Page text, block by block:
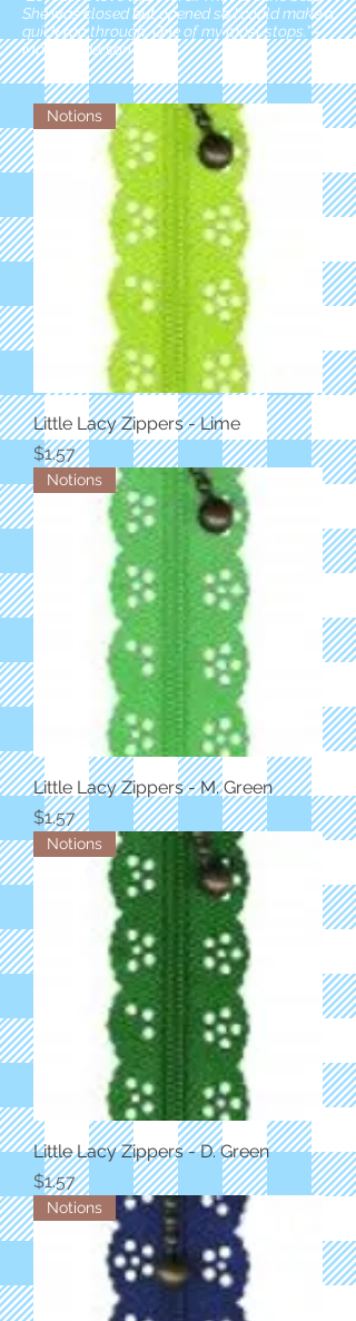
She was closed but opened so I could make a
quick run through. One of my must stops." -
Marie Anderson
Notions
Little Lacy Zippers - Lime
Price
$1.57
Notions
Little Lacy Zippers - M. Green
Price
$1.57
Notions
Little Lacy Zippers - D. Green
Price
$1.57
Notions